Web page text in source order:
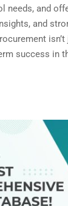
needs, and
and
isn’t
success in